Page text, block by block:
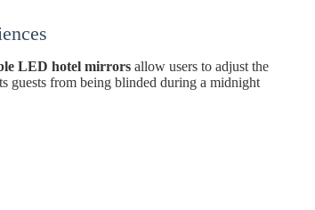
LED hotel mirrors allow users to adjust the
guests from being blinded during a midnight